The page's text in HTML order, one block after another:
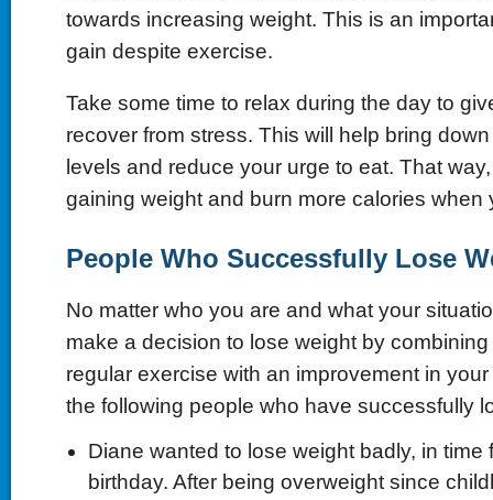
towards increasing weight. This is an
gain despite exercise.
Take some time to relax during the day to
recover from stress. This will help bring
levels and reduce your urge to eat. That
gaining weight and burn more calories when
People Who Successfully Lose
No matter who you are and what your
make a decision to lose weight by
regular exercise with an improvement in
the following people who have successfully
Diane wanted to lose weight badly, in time
birthday. After being overweight since